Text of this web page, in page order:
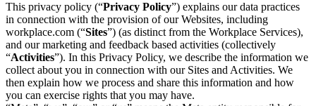
This privacy policy (“Privacy Policy”) explains our data practices
in connection with the provision of our Websites, including
workplace.com (“Sites”) (as distinct from the Workplace Services),
and our marketing and feedback based activities (collectively
“Activities”). In this Privacy Policy, we describe the information we
collect about you in connection with our Sites and Activities. We
then explain how we process and share this information and how
you can exercise rights that you may have.